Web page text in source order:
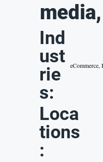
Ind
ust
rie
s:
eCommerce,
Loca
tions
: